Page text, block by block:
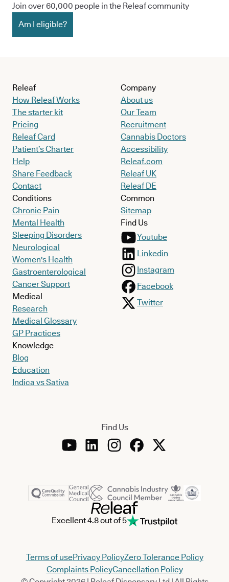
Join over 60,000 people in the Releaf community
Am I eligible?
Releaf
How Releaf Works
The starter kit
Pricing
Releaf Card
Patient’s Charter
Help
Share Feedback
Contact
Conditions
Chronic Pain
Mental Health
Sleeping Disorders
Neurological
Women's Health
Gastroenterological
Cancer Support
Medical
Research
Medical Glossary
GP Practices
Knowledge
Blog
Education
Indica vs Sativa
Company
About us
Our Team
Recruitment
Cannabis Doctors
Accessibility
Releaf.com
Releaf UK
Releaf DE
Common
Sitemap
Find Us
Youtube
Linkedin
Instagram
Facebook
Twitter
Find Us
Excellent 4.8 out of 5
Terms of usePrivacy PolicyZero Tolerance Policy
Complaints PolicyCancellation Policy